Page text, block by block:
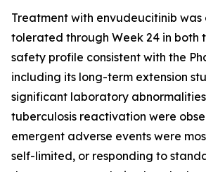
Treatment with envudeucitinib
tolerated through Week 24 in both
safety profile consistent with the
including its long-term extension
significant laboratory
tuberculosis reactivation were
emergent adverse events were
self-limited, or responding to